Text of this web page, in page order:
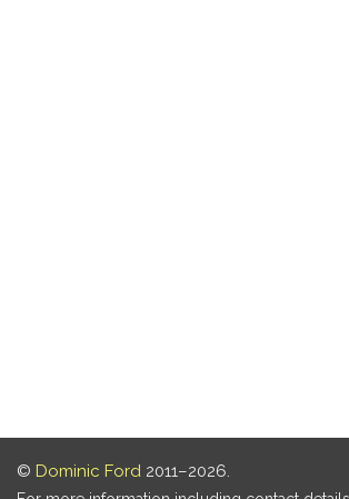
© Dominic Ford 2011–2026.